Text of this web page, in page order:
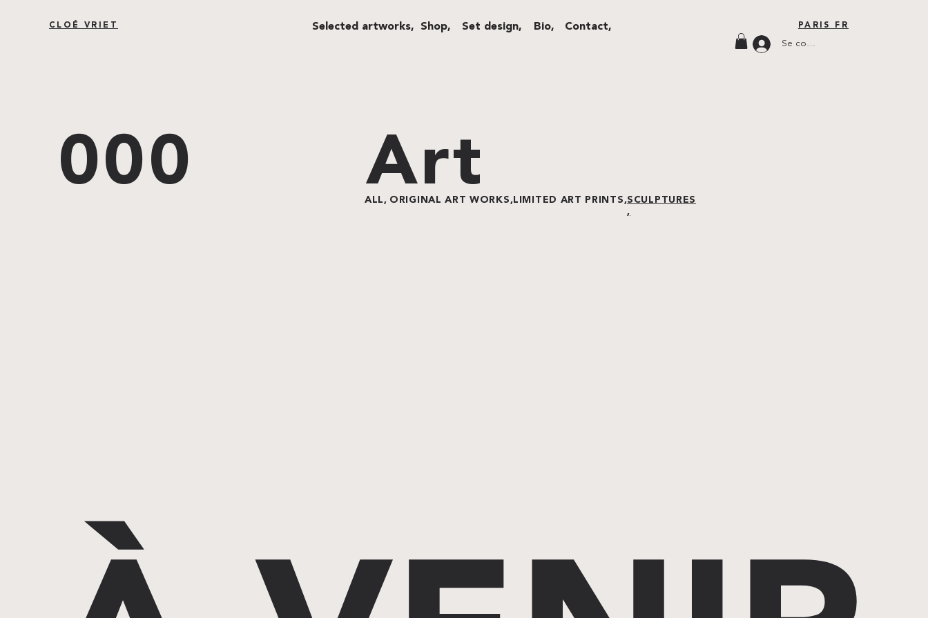
CLOÉ VRIET Contact,
Selected artworks, Shop, Set design, Bio, PARIS FR
Se connecter
000 Art
ALL, ORIGINAL ART WORKS, LIMITED ART PRINTS,SCULPTURES
,